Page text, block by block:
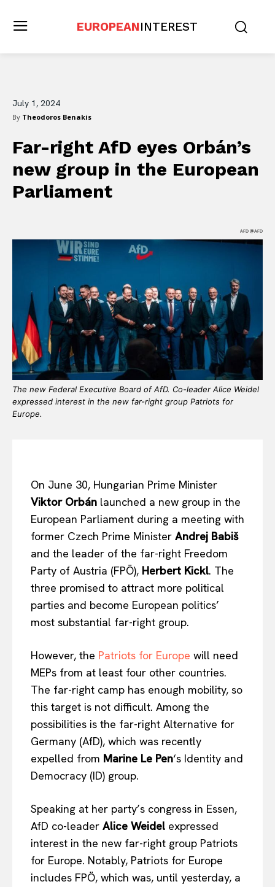
EUROPEANINTEREST
July 1, 2024
By Theodoros Benakis
Far-right AfD eyes Orbán’s
new group in the European
Parliament
AFD @AFD
The new Federal Executive Board of AfD. Co-leader Alice Weidel
expressed interest in the new far-right group Patriots for
Europe.
On June 30, Hungarian Prime Minister
Viktor Orbán launched a new group in the
European Parliament during a meeting with
former Czech Prime Minister Andrej Babiš
and the leader of the far-right Freedom
Party of Austria (FPÖ), Herbert Kickl. The
three promised to attract more political
parties and become European politics’
most substantial far-right group.
However, the Patriots for Europe will need
MEPs from at least four other countries.
The far-right camp has enough mobility, so
this target is not difficult. Among the
possibilities is the far-right Alternative for
Germany (AfD), which was recently
expelled from Marine Le Pen‘s Identity and
Democracy (ID) group.
Speaking at her party’s congress in Essen,
AfD co-leader Alice Weidel expressed
interest in the new far-right group Patriots
for Europe. Notably, Patriots for Europe
includes FPÖ, which was, until yesterday, a